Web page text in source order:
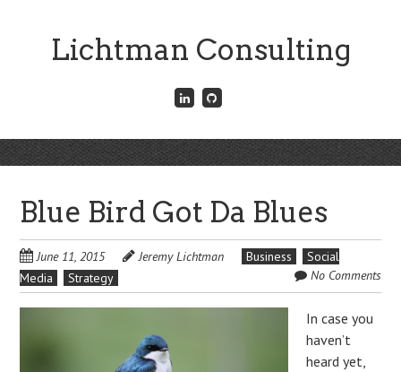
Lichtman Consulting
Connect
with
LinkedIn
Menu
Skip
to
Blue Bird Got Da Blues
June 11, 2015 Jeremy Lichtman Business
Social
Media
Strategy No Comments
In case you
haven’t
heard yet,